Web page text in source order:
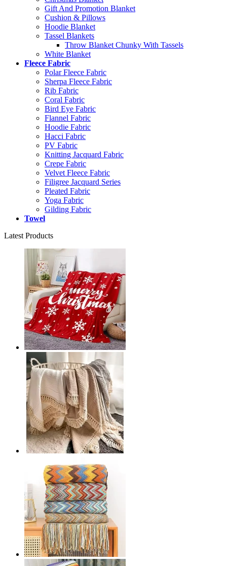
Gift And Promotion Blanket
Cushion & Pillows
Hoodie Blanket
Tassel Blankets
Throw Blanket Chunky With Tassels
White Blanket
Fleece Fabric
Polar Fleece Fabric
Sherpa Fleece Fabric
Rib Fabric
Coral Fabric
Bird Eye Fabric
Flannel Fabric
Hoodie Fabric
Hacci Fabric
PV Fabric
Knitting Jacquard Fabric
Crepe Fabric
Velvet Fleece Fabric
Filigree Jacquard Series
Pleated Fabric
Yoga Fabric
Gilding Fabric
Towel
Latest Products